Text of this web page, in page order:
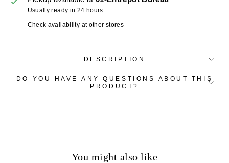
Usually ready in 24 hours
Check availability at other stores
DESCRIPTION
DO YOU HAVE ANY QUESTIONS ABOUT THIS
PRODUCT?
You might also like